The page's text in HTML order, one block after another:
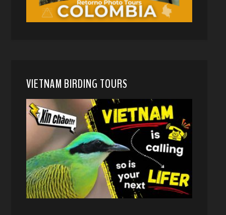
VIETNAM BIRDING TOURS